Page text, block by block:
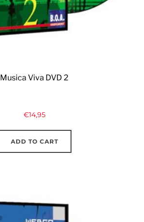
Musica Viva DVD 2
€14,95
ADD TO CART